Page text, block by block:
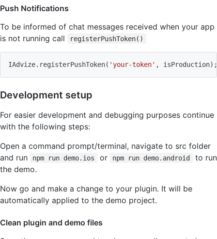
Push Notifications
To be informed of chat messages received when your app
is not running call
registerPushToken()
IAdvize.registerPushToken( 'your-token' , isProduction) ;
Development setup
For easier development and debugging purposes continue
with the following steps:
Open a command prompt/terminal, navigate to src folder
and run
npm run demo.ios or npm run demo.android
to run
the demo.
Now go and make a change to your plugin. It will be
automatically applied to the demo project.
Clean plugin and demo files